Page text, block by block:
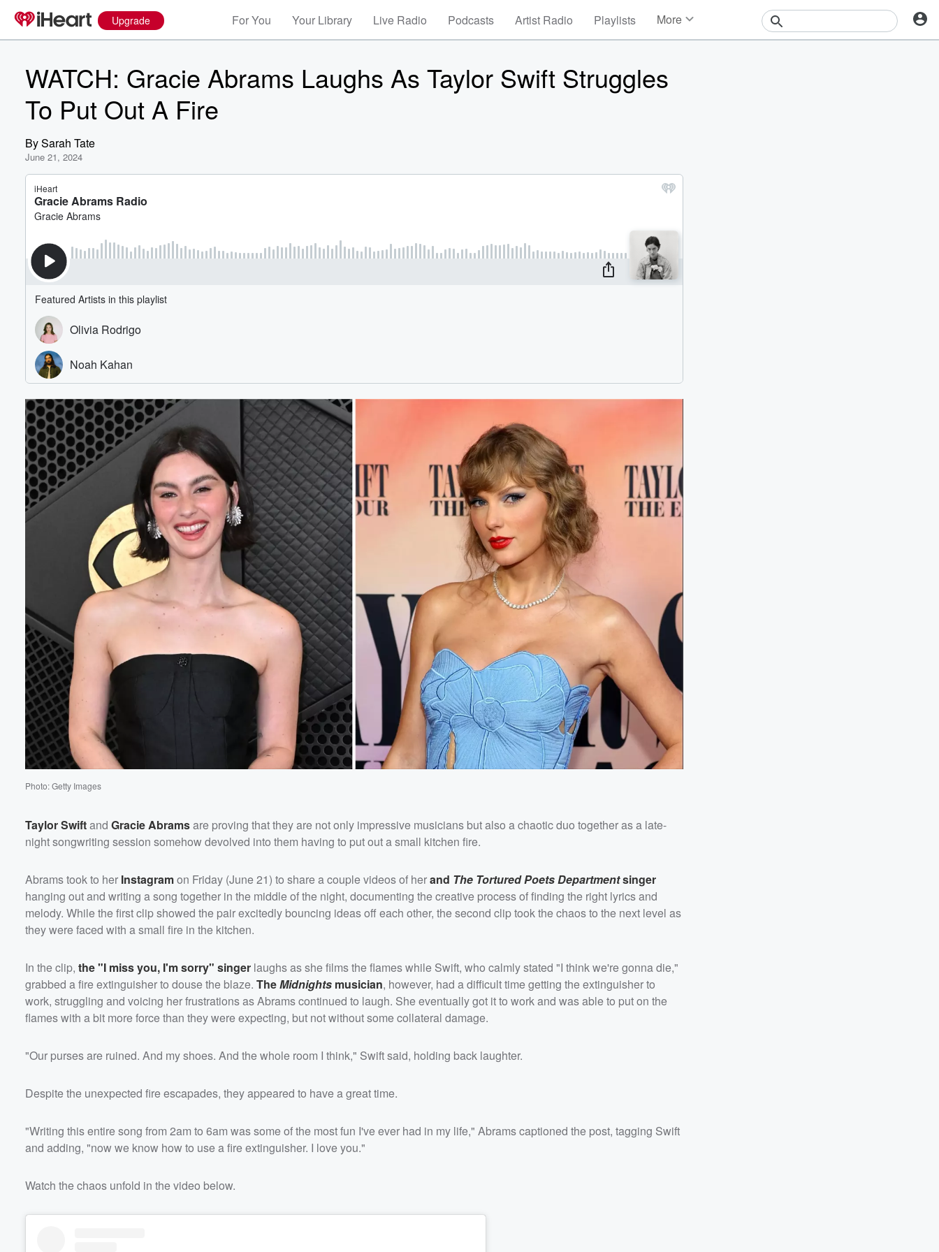
Upgrade For You Your Library Live Radio Podcasts Artist Radio Playlists More
WATCH: Gracie Abrams Laughs As Taylor Swift Struggles
To Put Out A Fire
BySarah Tate
June 21, 2024
Photo: Getty Images
Taylor Swiftand Gracie Abramsare proving that they are not only impressive musicians but also a chaotic duo together as a late-
night songwriting session somehow devolved into them having to put out a small kitchen fire.
Abrams took to her Instagramon Friday (June 21) to share a couple videos of herand The Tortured Poets Departmentsinger
hanging out and writing a song together in the middle of the night, documenting the creative process of finding the right lyrics and
melody. While the first clip showed the pair excitedly bouncing ideas off each other, the second clip took the chaos to the next level as
they were faced with a small fire in the kitchen.
In the clip, the "I miss you, I'm sorry" singer laughs as she films the flames while Swift, who calmly stated "I think we're gonna die,"
grabbed a fire extinguisher to douse the blaze. TheMidnights musician, however, had a difficult time getting the extinguisher to
work, struggling and voicing her frustrations as Abrams continued to laugh. She eventually got it to work and was able to put on the
flames with a bit more force than they were expecting, but not without some collateral damage.
"Our purses are ruined. And my shoes. And the whole room I think," Swift said, holding back laughter.
Despite the unexpected fire escapades, they appeared to have a great time.
"Writing this entire song from 2am to 6am was some of the most fun I've ever had in my life," Abrams captioned the post, tagging Swift
and adding, "now we know how to use a fire extinguisher. I love you."
Watch the chaos unfold in the video below.
Volume
60%